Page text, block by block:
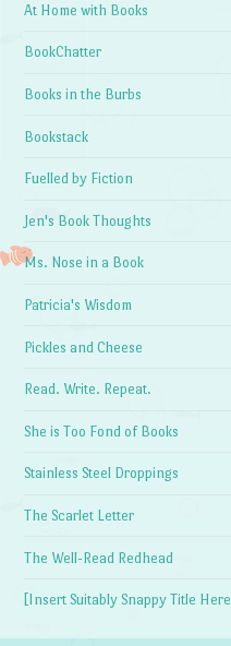
At Home with Books
BookChatter
Books in the Burbs
Bookstack
Fuelled by Fiction
Jen's Book Thoughts
Ms. Nose in a Book
Patricia's Wisdom
Pickles and Cheese
Read. Write. Repeat.
She is Too Fond of Books
Stainless Steel Droppings
The Scarlet Letter
The Well-Read Redhead
[Insert Suitably Snappy Title Here]